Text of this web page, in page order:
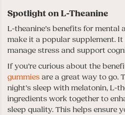
Spotlight on L-Theanine
L-theanine’s benefits for mental
make it a popular supplement.
manage stress and support
If you’re curious about the
gummies are a great way to go.
night’s sleep with melatonin, L-
ingredients work together to
sleep quality. This helps ensure